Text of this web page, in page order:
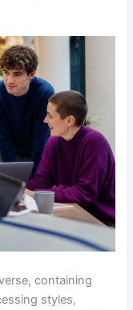
containing
styles,